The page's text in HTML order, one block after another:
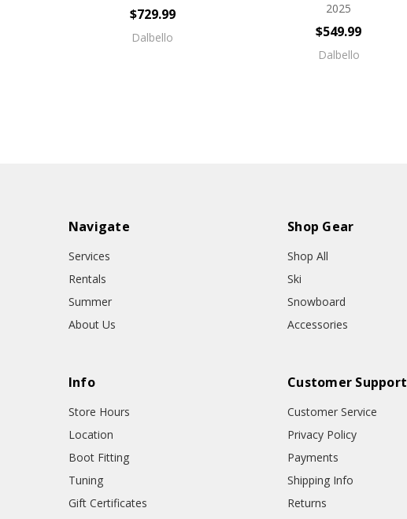
$729.99
Dalbello
2025
$549.99
Dalbello
Navigate
Services
Rentals
Summer
About Us
Shop Gear
Shop All
Ski
Snowboard
Accessories
Info
Store Hours
Location
Boot Fitting
Tuning
Gift Certificates
Customer Support
Customer Service
Privacy Policy
Payments
Shipping Info
Returns